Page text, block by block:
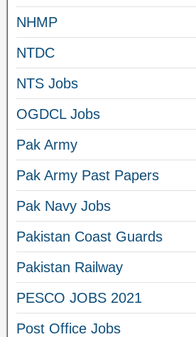
NHMP
NTDC
NTS Jobs
OGDCL Jobs
Pak Army
Pak Army Past Papers
Pak Navy Jobs
Pakistan Coast Guards
Pakistan Railway
PESCO JOBS 2021
Post Office Jobs